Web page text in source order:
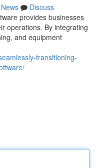
News
Discuss
provides businesses
operations. By integrating
and equipment
transitioning-